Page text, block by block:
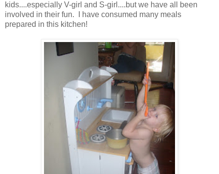
kids....especially V-girl and S-girl....but we have all been
involved in their fun. I have consumed many meals
prepared in this kitchen!